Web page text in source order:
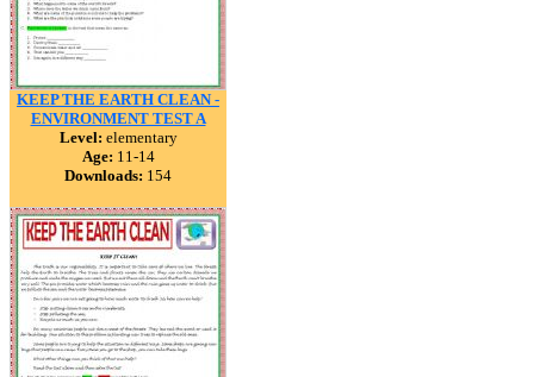
KEEP THE EARTH CLEAN -
ENVIRONMENT TEST A
Level: elementary
Age: 11-14
Downloads: 154